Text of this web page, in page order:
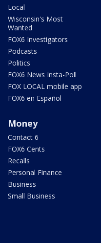
Local
Wisconsin's Most
Wanted
FOX6 Investigators
Podcasts
Politics
FOX6 News Insta-Poll
FOX LOCAL mobile app
FOX6 en Español
Money
Contact 6
FOX6 Cents
Recalls
Personal Finance
Business
Small Business